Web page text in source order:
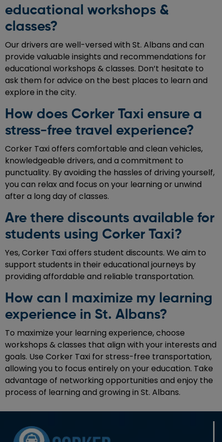
educational workshops &
classes?
Our drivers are well-versed with St. Albans and can
provide valuable insights and recommendations for
educational workshops & classes. Don’t hesitate to
ask them for advice on the best places to learn and
explore in the city.
How does Corker Taxi ensure a
stress-free travel experience?
Corker Taxi offers comfortable and clean vehicles,
knowledgeable drivers, and a commitment to
punctuality. By avoiding the hassles of driving yourself,
you can relax and focus on your learning or unwind
after a long day of classes.
Are there discounts available for
students using Corker Taxi?
Yes, Corker Taxi offers student discounts. We aim to
support students in their educational journeys by
providing affordable and reliable transportation.
How can I maximize my learning
experience in St. Albans?
To maximize your learning experience, choose
workshops & classes that align with your interests and
goals. Use Corker Taxi for stress-free transportation,
allowing you to focus entirely on your education. Take
advantage of networking opportunities and enjoy the
process of learning and growing in St. Albans.